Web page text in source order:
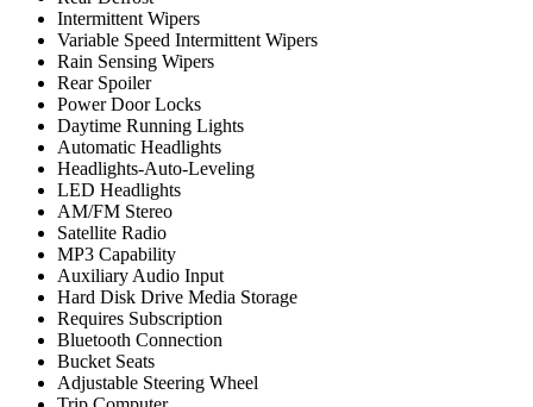
Intermittent Wipers
Variable Speed Intermittent Wipers
Rain Sensing Wipers
Rear Spoiler
Power Door Locks
Daytime Running Lights
Automatic Headlights
Headlights-Auto-Leveling
LED Headlights
AM/FM Stereo
Satellite Radio
MP3 Capability
Auxiliary Audio Input
Hard Disk Drive Media Storage
Requires Subscription
Bluetooth Connection
Bucket Seats
Adjustable Steering Wheel